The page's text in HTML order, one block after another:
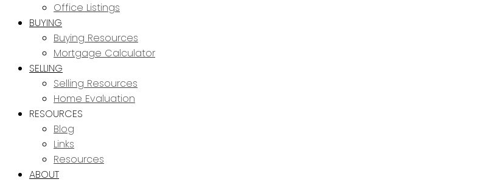
Office Listings
BUYING
Buying Resources
Mortgage Calculator
SELLING
Selling Resources
Home Evaluation
RESOURCES
Blog
Links
Resources
ABOUT